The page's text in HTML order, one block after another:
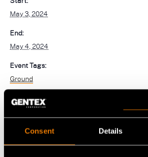
Consent Details
PureFlo
OUR PRODUCTS
Helmet Systems
Fixed Wing
Ballistic
Non-Ballistic
Situational Awareness
Respiratory
Powered Air Purifying Respirators
May 3, 2024
End:
May 4, 2024
Event Tags:
Ground